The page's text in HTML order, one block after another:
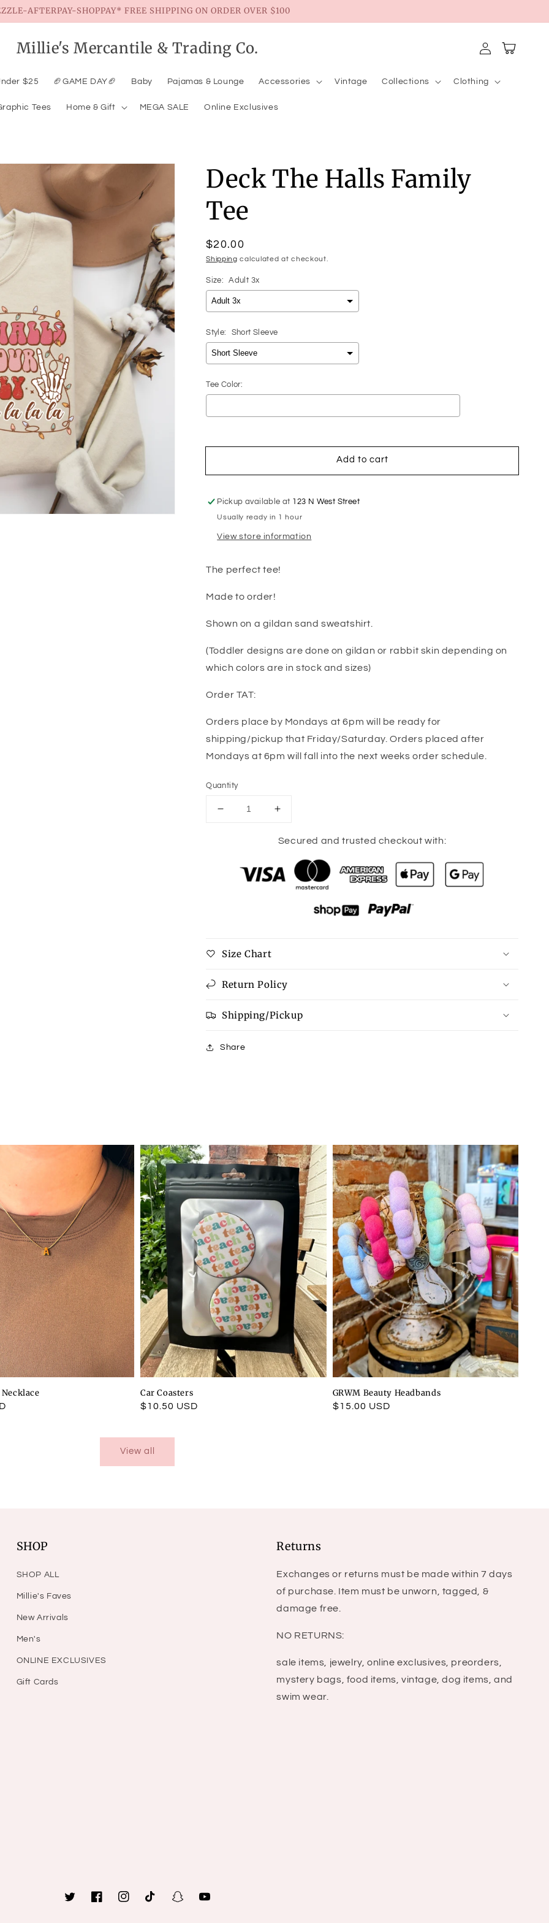
AFTERPAY-SHOPPAY* FREE SHIPPING ON ORDER OVER $100
Millie's Mercantile & Trading Co.
$25 🏈GAME DAY🏈 Baby Pajamas & Lounge Accessories Vintage Collections Clothing
Tees Home & Gift MEGA SALE Online Exclusives
in
Cart
Deck The Halls Family
Tee
Regular
price
$20.00
Shipping calculated at checkout.
Size: Adult 3x
Style: Short Sleeve
Tee Color:
Add to cart
Pickup available at 123 N West Street
Usually ready in 1 hour
View store information
The perfect tee!
Made to order!
Shown on a gildan sand sweatshirt.
(Toddler designs are done on gildan or rabbit skin depending on
which colors are in stock and sizes)
Order TAT:
Orders place by Mondays at 6pm will be ready for
shipping/pickup that Friday/Saturday. Orders placed after
Mondays at 6pm will fall into the next weeks order schedule.
Quantity
Decrease
Increase
for
The
Halls
Family
Secured and trusted checkout with:
Size Chart
Return Policy
Shipping/Pickup
Share
Car Coasters
Regular
$10.50 USD
GRWM Beauty Headbands
Regular
$15.00 USD
View all
SHOP
SHOP ALL
Millie's Faves
New Arrivals
Men's
ONLINE EXCLUSIVES
Gift Cards
Returns
Exchanges or returns must be made within 7 days
of purchase. Item must be unworn, tagged, &
damage free.
NO RETURNS:
sale items, jewelry, online exclusives, preorders,
mystery bags, food items, vintage, dog items, and
swim wear.
TwitterFacebookInstagramTikTok SnapchatYouTube